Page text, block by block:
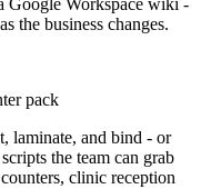
Google Workspace wiki -
the business changes.
pack
laminate, and bind - or
the team can grab
clinic reception